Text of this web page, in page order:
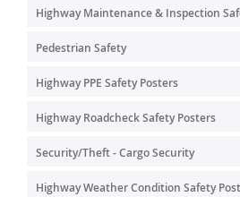
Highway Maintenance & Inspection
Pedestrian Safety
Highway PPE Safety Posters
Highway Roadcheck Safety Posters
Security/Theft - Cargo Security
Highway Weather Condition Safety